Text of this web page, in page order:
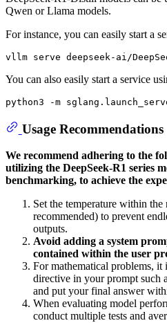
Qwen or Llama models.
For instance, you can easily start a
vllm serve deepseek-ai/
You can also easily start a service
python3 -m
Usage Recommendations
We recommend adhering to the
utilizing the DeepSeek-R1 series
benchmarking, to achieve the
Set the temperature within
recommended) to prevent
outputs.
Avoid adding a system
contained within the user
For mathematical problems, it
directive in your prompt such
and put your final answer
When evaluating model
conduct multiple tests and